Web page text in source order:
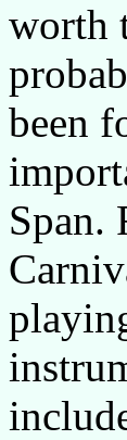
worth
been
Span.